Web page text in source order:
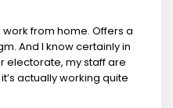
from home. Offers a
And I know certainly in
electorate, my staff are
actually working quite